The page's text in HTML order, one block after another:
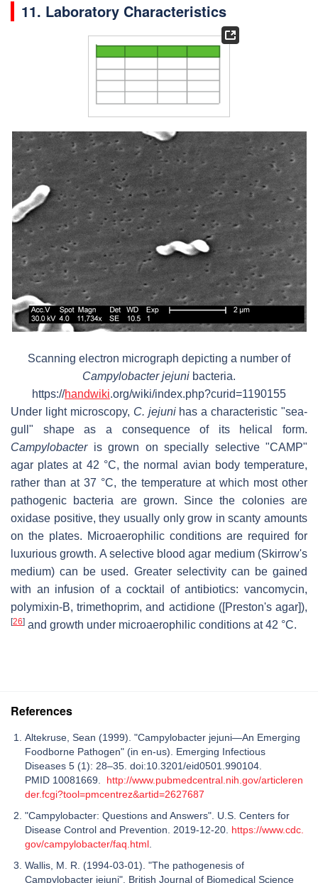
11. Laboratory Characteristics
Scanning electron micrograph depicting a number of
Campylobacter jejuni bacteria.
https://handwiki.org/wiki/index.php?curid=1190155
Under light microscopy, C. jejunihas a characteristic "sea-
gull" shape as a consequence of its helical form.
Campylobacteris grown on specially selective "CAMP"
agar plates at 42 °C, the normal avian body temperature,
rather than at 37 °C, the temperature at which most other
pathogenic bacteria are grown. Since the colonies are
oxidase positive, they usually only grow in scanty amounts
on the plates. Microaerophilic conditions are required for
luxurious growth. A selective blood agar medium (Skirrow's
medium) can be used. Greater selectivity can be gained
with an infusion of a cocktail of antibiotics: vancomycin,
polymixin-B, trimethoprim, and actidione ([Preston's agar]),
[26] and growth under microaerophilic conditions at 42 °C.
References
Altekruse, Sean (1999). "Campylobacter jejuni—An Emerging
Foodborne Pathogen" (in en-us). Emerging Infectious
Diseases 5 (1): 28–35. doi:10.3201/eid0501.990104.
PMID 10081669. http://www.pubmedcentral.nih.gov/articleren
der.fcgi?tool=pmcentrez&artid=2627687
"Campylobacter: Questions and Answers". U.S. Centers for
Disease Control and Prevention. 2019-12-20. https://www.cdc.
gov/campylobacter/faq.html.
Wallis, M. R. (1994-03-01). "The pathogenesis of
Campylobacter jejuni". British Journal of Biomedical Science